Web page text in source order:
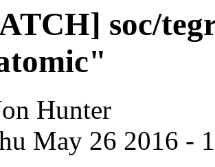
soc/
Hunter
May 26 2016 -